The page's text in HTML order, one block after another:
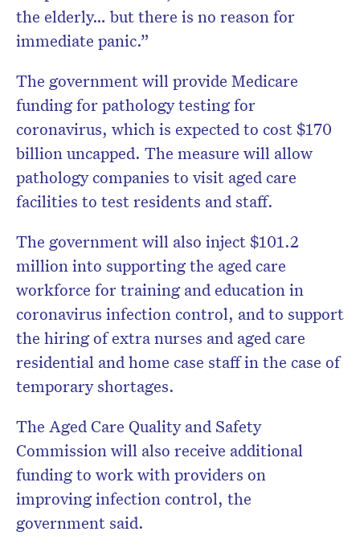
the elderly… but there is no reason for
immediate panic.”
The government will provide Medicare
funding for pathology testing for
coronavirus, which is expected to cost $170
billion uncapped. The measure will allow
pathology companies to visit aged care
facilities to test residents and staff.
The government will also inject $101.2
million into supporting the aged care
workforce for training and education in
coronavirus infection control, and to support
the hiring of extra nurses and aged care
residential and home case staff in the case of
temporary shortages.
The Aged Care Quality and Safety
Commission will also receive additional
funding to work with providers on
improving infection control, the
government said.